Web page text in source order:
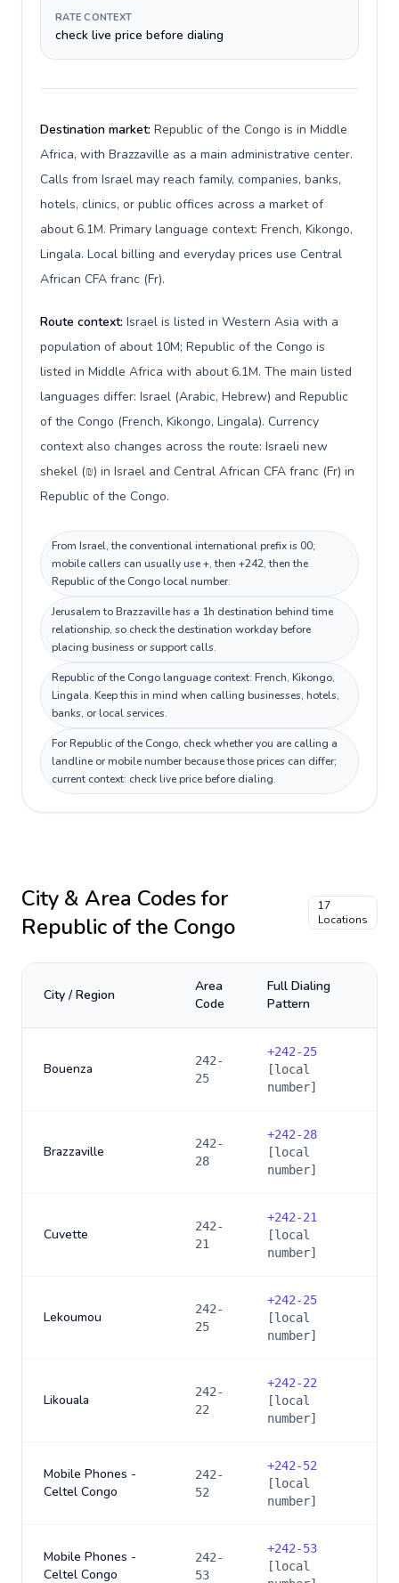
RATE CONTEXT
check live price before dialing
Destination market: Republic of the Congo is in Middle
Africa, with Brazzaville as a main administrative center.
Calls from Israel may reach family, companies, banks,
hotels, clinics, or public offices across a market of
about 6.1M. Primary language context: French, Kikongo,
Lingala. Local billing and everyday prices use Central
African CFA franc (Fr).
Route context: Israel is listed in Western Asia with a
population of about 10M; Republic of the Congo is
listed in Middle Africa with about 6.1M. The main listed
languages differ: Israel (Arabic, Hebrew) and Republic
of the Congo (French, Kikongo, Lingala). Currency
context also changes across the route: Israeli new
shekel (₪) in Israel and Central African CFA franc (Fr) in
Republic of the Congo.
From Israel, the conventional international prefix is 00;
mobile callers can usually use +, then +242, then the
Republic of the Congo local number.
Jerusalem to Brazzaville has a 1h destination behind time
relationship, so check the destination workday before
placing business or support calls.
Republic of the Congo language context: French, Kikongo,
Lingala. Keep this in mind when calling businesses, hotels,
banks, or local services.
For Republic of the Congo, check whether you are calling a
landline or mobile number because those prices can differ;
current context: check live price before dialing.
City & Area Codes for
Republic of the Congo
17
Locations
City / Region
Area
Code
Full Dialing
Pattern
Bouenza
242-
25
+242-25
[local
number]
Brazzaville
242-
28
+242-28
[local
number]
Cuvette
242-
21
+242-21
[local
number]
Lekoumou
242-
25
+242-25
[local
number]
Likouala
242-
22
+242-22
[local
number]
Mobile Phones -
Celtel Congo
242-
52
+242-52
[local
number]
Mobile Phones -
Celtel Congo
242-
53
+242-53
[local